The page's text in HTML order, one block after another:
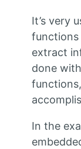
It’s very
functions
extract
done
In the